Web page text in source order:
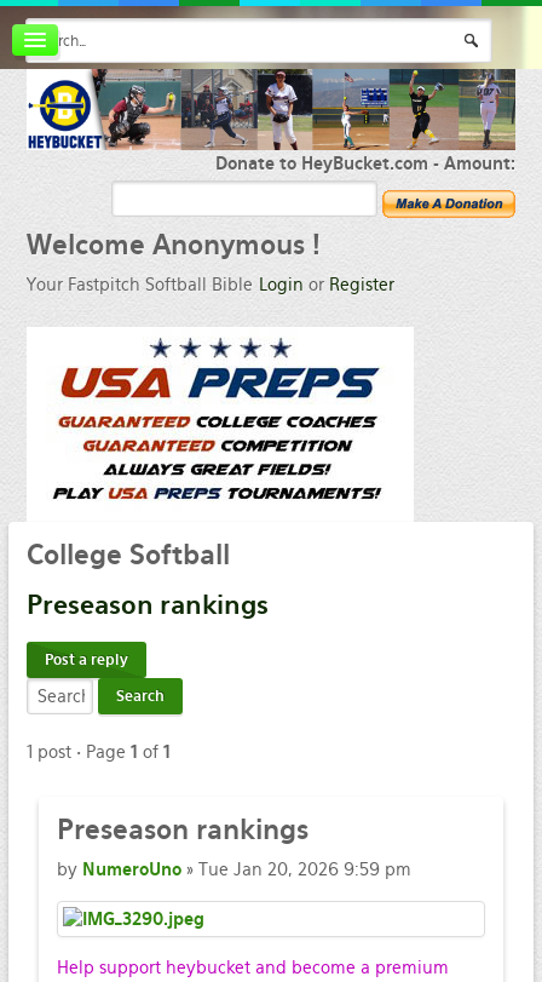
FAQ
Membership
Register
Donate to HeyBucket.com -Amount:
Welcome Anonymous !
Your Fastpitch Softball Bible Login or Register
College Softball
Preseason rankings
Post a reply
1 post • Page 1 of 1
Preseason rankings
by NumeroUno» Tue Jan 20, 2026 9:59 pm
Help support heybucket and become a premium